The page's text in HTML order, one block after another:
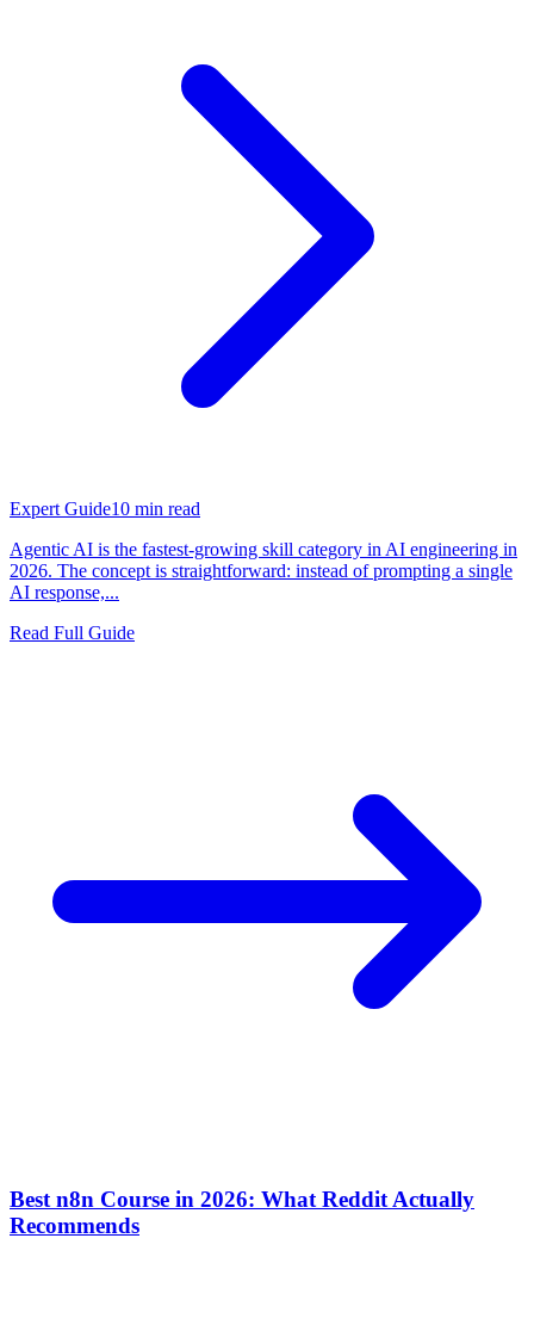
Expert Guide10 min read
Agentic AI is the fastest-growing skill category in AI engineering in
2026. The concept is straightforward: instead of prompting a single
AI response,...
Read Full Guide
Best n8n Course in 2026: What Reddit Actually
Recommends